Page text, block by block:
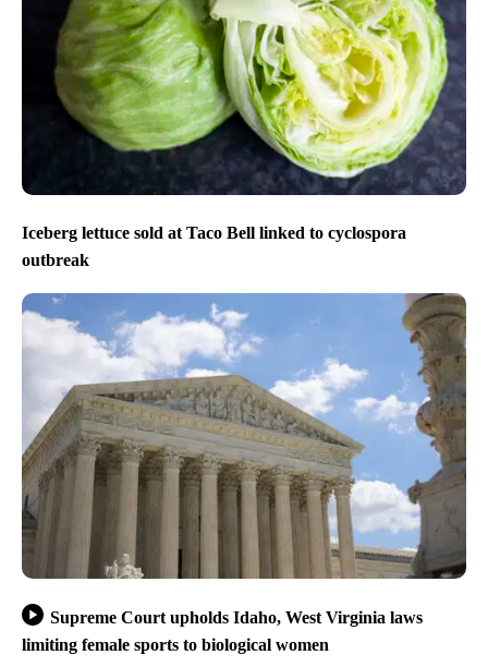
Iceberg lettuce sold at Taco Bell linked to cyclospora
outbreak
Supreme Court upholds Idaho, West Virginia laws
limiting female sports to biological women